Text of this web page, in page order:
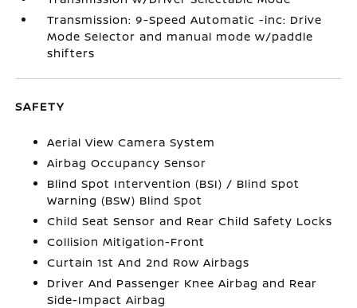
Transmission: 9-Speed Automatic -inc: Drive
Mode Selector and manual mode w/paddle
shifters
SAFETY
Aerial View Camera System
Airbag Occupancy Sensor
Blind Spot Intervention (BSI) / Blind Spot
Warning (BSW) Blind Spot
Child Seat Sensor and Rear Child Safety Locks
Collision Mitigation-Front
Curtain 1st And 2nd Row Airbags
Driver And Passenger Knee Airbag and Rear
Side-Impact Airbag